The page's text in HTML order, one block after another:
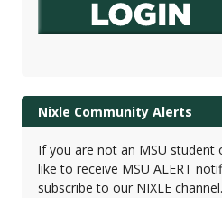
Nixle Community Alerts
If you are not an MSU student
like to receive MSU ALERT
subscribe to our NIXLE channel.